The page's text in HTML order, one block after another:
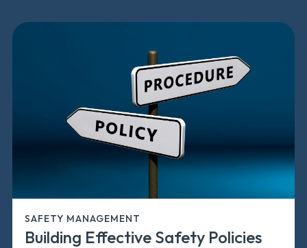
SAFETY MANAGEMENT
Building Effective Safety Policies